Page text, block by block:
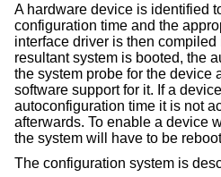
A hardware device is identified
configuration time and the
interface driver is then
resultant system is booted, the
the system probe for the device
software support for it. If a
autoconfiguration time it is not
afterwards. To enable a device
the system will have to be
The configuration system is